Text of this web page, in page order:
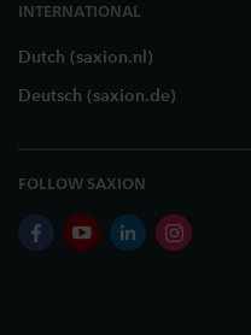
INTERNATIONAL
Dutch (saxion.nl)
Deutsch (saxion.de)
FOLLOW SAXION
facebookyoutubelinkedininstagram